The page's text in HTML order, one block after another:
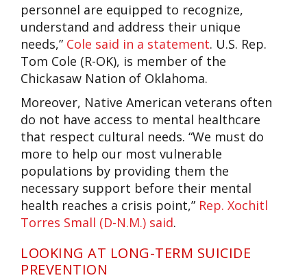
personnel are equipped to recognize,
understand and address their unique
needs,” Cole said in a statement. U.S. Rep.
Tom Cole (R-OK), is member of the
Chickasaw Nation of Oklahoma.
Moreover, Native American veterans often
do not have access to mental healthcare
that respect cultural needs. “We must do
more to help our most vulnerable
populations by providing them the
necessary support before their mental
health reaches a crisis point,” Rep. Xochitl
Torres Small (D-N.M.) said.
LOOKING AT LONG-TERM SUICIDE
PREVENTION